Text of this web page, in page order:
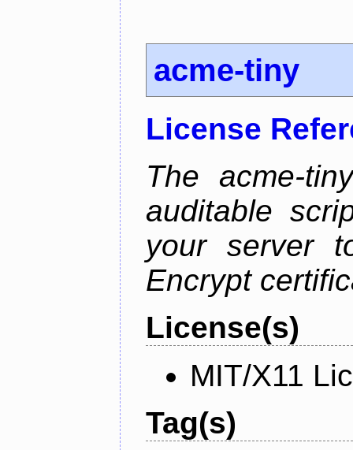
acme-tiny
License
The acme-
auditable
your server
Encrypt
License(s)
MIT/X11
Tag(s)